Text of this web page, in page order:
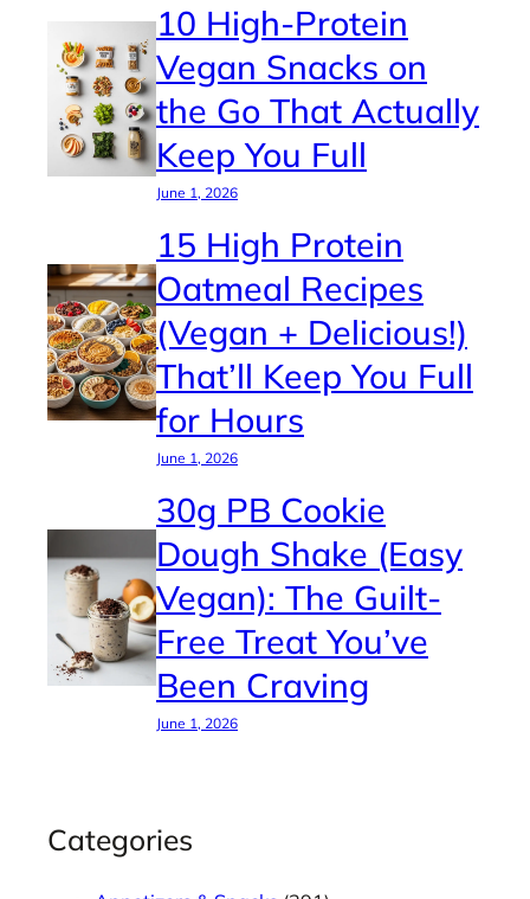
10 High-Protein
Vegan Snacks on
the Go That Actually
Keep You Full
June 1, 2026
15 High Protein
Oatmeal Recipes
(Vegan + Delicious!)
That’ll Keep You Full
for Hours
June 1, 2026
30g PB Cookie
Dough Shake (Easy
Vegan): The Guilt-
Free Treat You’ve
Been Craving
June 1, 2026
Categories